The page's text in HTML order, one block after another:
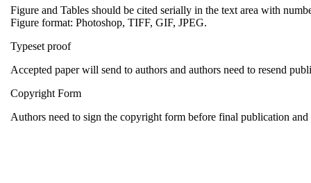
Figure and Tables should be cited serially in the text area with
Figure format: Photoshop, TIFF, GIF, JPEG.
Typeset proof
Accepted paper will send to authors and authors need to resend
Copyright Form
Authors need to sign the copyright form before final publication